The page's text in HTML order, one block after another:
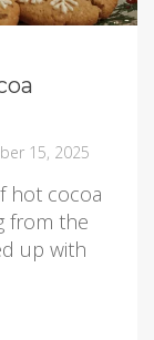
15, 2025
hot cocoa
from the
up with